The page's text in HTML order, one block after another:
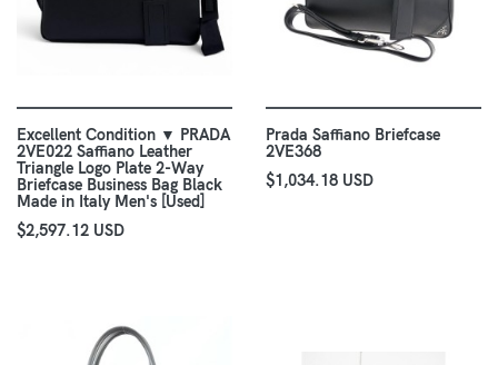
Excellent Condition ▼ PRADA
2VE022 Saffiano Leather
Triangle Logo Plate 2-Way
Briefcase Business Bag Black
Made in Italy Men's [Used]
$2,597.12 USD
Prada Saffiano Briefcase
2VE368
$1,034.18 USD